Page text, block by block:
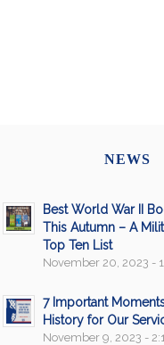
NEWS
Best World War II
This Autumn – A
Top Ten List
November 20, 2023 -
7 Important
History for Our
November 9, 2023 -